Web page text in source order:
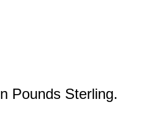
Pounds Sterling.